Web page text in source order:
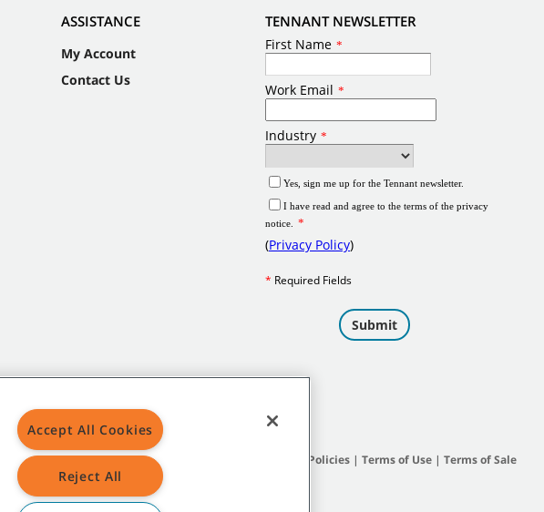
ASSISTANCE
My Account
Contact Us
TENNANT NEWSLETTER
General Policies| Terms of Use| Terms of Sale
Accept All Cookies
Reject All